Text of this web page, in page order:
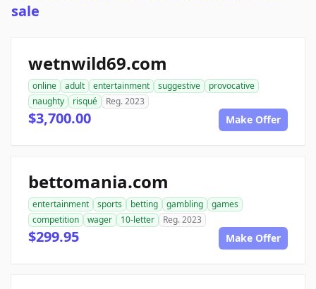
sale
wetnwild69.com
online adult entertainment suggestive
provocative
naughty
risqué Reg. 2023
$3,700.00 Make Offer
bettomania.com
entertainment sports betting gambling
games
competition
wager 10-letter Reg. 2023
$299.95 Make Offer